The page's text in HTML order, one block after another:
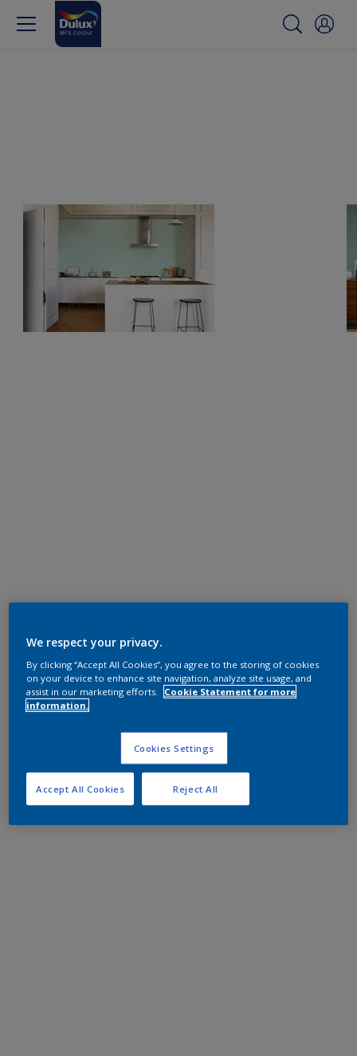
We respect your privacy.
By clicking “Accept All Cookies”, you agree to the storing of cookies
on your device to enhance site navigation, analyze site usage, and
assist in our marketing efforts.
Cookie Statement for more
information.
Cookies Settings
Reject All
Accept All Cookies